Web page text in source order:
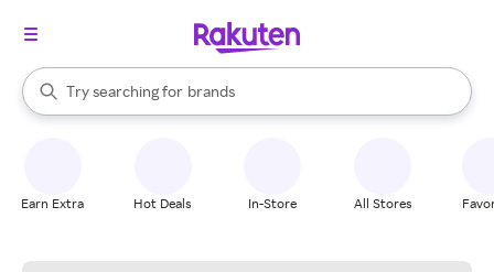
Search Rakuten
Try searching for
stores
brands
groceries
When autocomplete results are available, use the up and down
Earn Extra Hot Deals In-Store All Stores